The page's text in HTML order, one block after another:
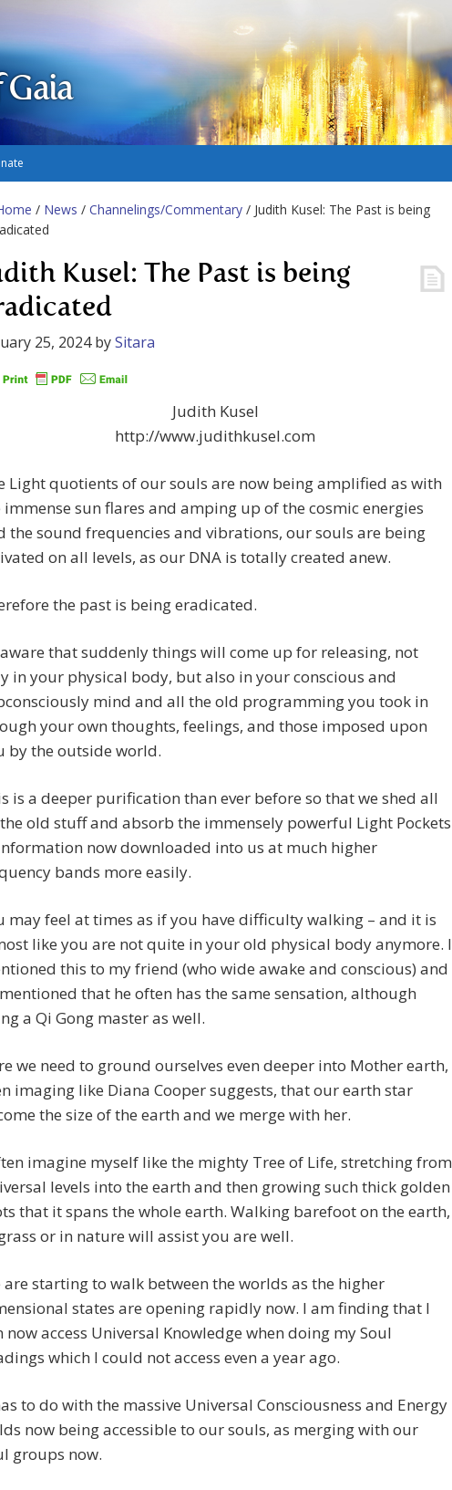
/ News / Channelings/Commentary / Judith Kusel: The Past is being
Kusel: The Past is being
25, 2024bySitara
Judith Kusel
http://www.judithkusel.com
Light quotients of our souls are now being amplified as with
immense sun flares and amping up of the cosmic energies
the sound frequencies and vibrations, our souls are being
on all levels, as our DNA is totally created anew.
the past is being eradicated.
that suddenly things will come up for releasing, not
in your physical body, but also in your conscious and
mind and all the old programming you took in
your own thoughts, feelings, and those imposed upon
by the outside world.
is a deeper purification than ever before so that we shed all
old stuff and absorb the immensely powerful Light Pockets
now downloaded into us at much higher
bands more easily.
may feel at times as if you have difficulty walking – and it is
like you are not quite in your old physical body anymore. I
this to my friend (who wide awake and conscious) and
that he often has the same sensation, although
a Qi Gong master as well.
we need to ground ourselves even deeper into Mother earth,
imaging like Diana Cooper suggests, that our earth star
the size of the earth and we merge with her.
imagine myself like the mighty Tree of Life, stretching from
levels into the earth and then growing such thick golden
that it spans the whole earth. Walking barefoot on the earth,
or in nature will assist you are well.
are starting to walk between the worlds as the higher
states are opening rapidly now. I am finding that I
now access Universal Knowledge when doing my Soul
which I could not access even a year ago.
to do with the massive Universal Consciousness and Energy
now being accessible to our souls, as merging with our
groups now.